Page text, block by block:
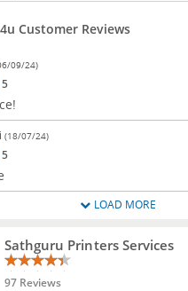
Customer Reviews
09/24)
5
(18/07/24)
5
LOAD MORE
Sathguru Printers Services
97 Reviews